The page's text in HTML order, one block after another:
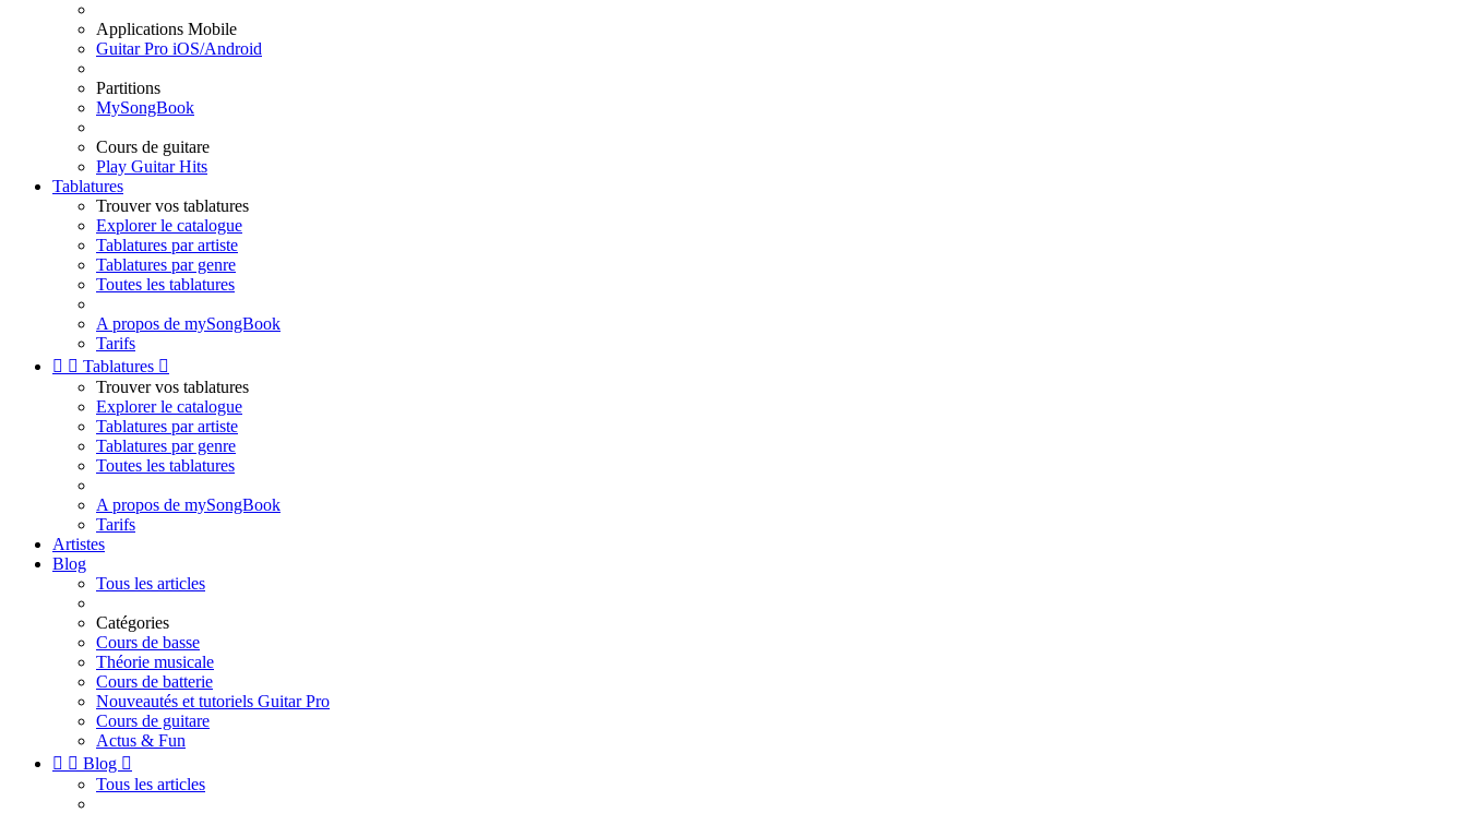
Applications Mobile
Guitar Pro iOS/Android
Partitions
MySongBook
Cours de guitare
Play Guitar Hits
Tablatures
Trouver vos tablatures
Explorer le catalogue
Tablatures par artiste
Tablatures par genre
Toutes les tablatures
A propos de mySongBook
Tarifs
  Tablatures 
Trouver vos tablatures
Explorer le catalogue
Tablatures par artiste
Tablatures par genre
Toutes les tablatures
A propos de mySongBook
Tarifs
Artistes
Blog
Tous les articles
Catégories
Cours de basse
Théorie musicale
Cours de batterie
Nouveautés et tutoriels Guitar Pro
Cours de guitare
Actus & Fun
  Blog 
Tous les articles